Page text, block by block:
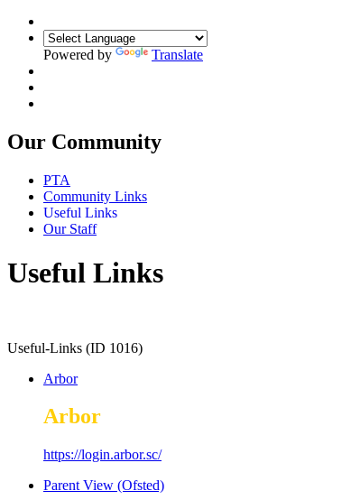
Powered by Translate
Our Community
PTA
Community Links
Useful Links
Our Staff
Useful Links
Useful-Links (ID 1016)
Arbor
Arbor
https://login.arbor.sc/
Parent View (Ofsted)